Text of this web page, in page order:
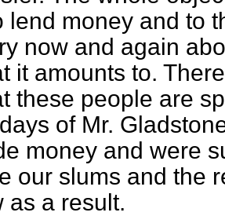
lend money and to
now and again
it amounts to.
these people are
of Mr.
money and were
our slums and the
as a result.